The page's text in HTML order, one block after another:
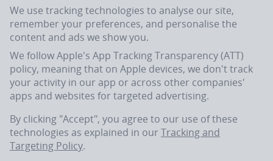
Flatmates.com.au is owned and operated by ASX-listed REA Group Ltd
(REA:ASX) © REA Group Ltd.
In the spirit of reconciliation, Flatmates.com.au acknowledges the
We use tracking technologies to analyse our site,
remember your preferences, and personalise the
content and ads we show you.
We follow Apple's App Tracking Transparency (ATT)
policy, meaning that on Apple devices, we don't track
your activity in our app or across other companies'
apps and websites for targeted advertising.
By clicking "Accept", you agree to our use of these
technologies as explained in our Tracking and
Targeting Policy.